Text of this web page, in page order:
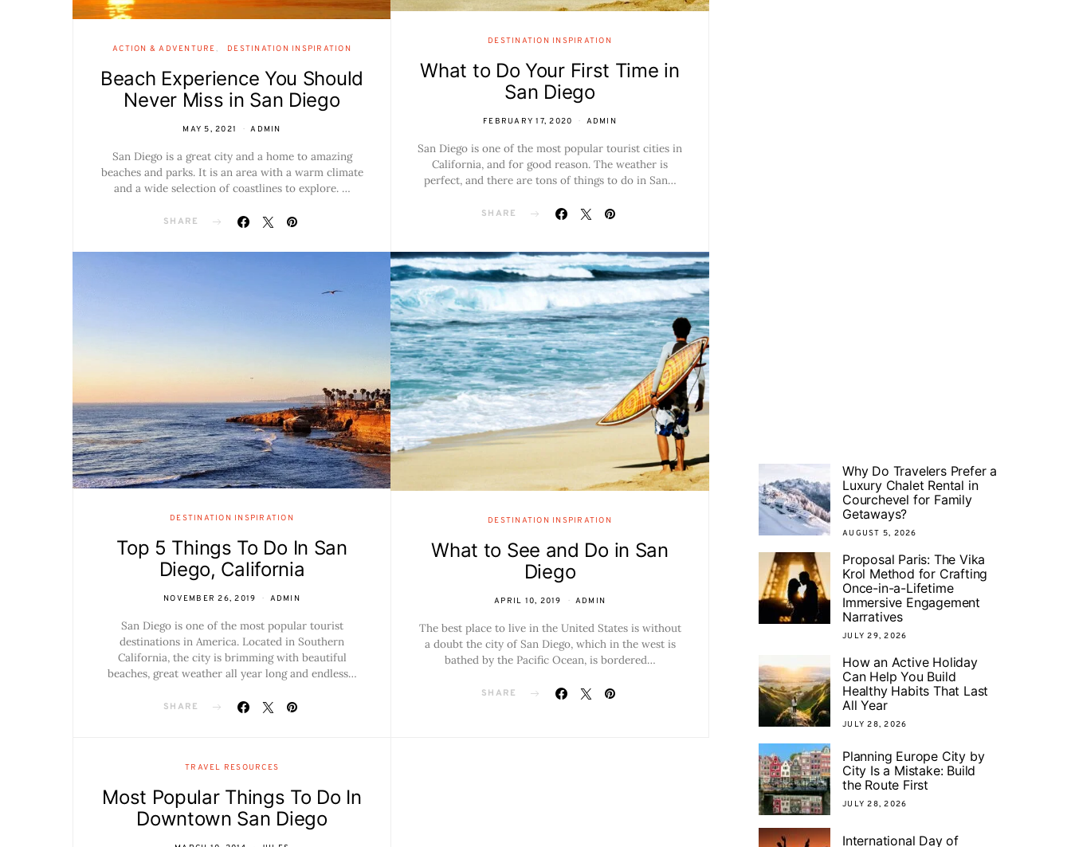
ACTION & ADVENTURE DESTINATION INSPIRATION
Beach Experience You Should
Never Miss in San Diego
MAY 5, 2021 ADMIN
San Diego is a great city and a home to amazing
beaches and parks. It is an area with a warm climate
and a wide selection of coastlines to explore. …
SHARE
DESTINATION INSPIRATION
What to Do Your First Time in
San Diego
FEBRUARY 17, 2020 ADMIN
San Diego is one of the most popular tourist cities in
California, and for good reason. The weather is
perfect, and there are tons of things to do in San…
SHARE
DESTINATION INSPIRATION
Top 5 Things To Do In San
Diego, California
NOVEMBER 26, 2019 ADMIN
San Diego is one of the most popular tourist
destinations in America. Located in Southern
California, the city is brimming with beautiful
beaches, great weather all year long and endless…
SHARE
DESTINATION INSPIRATION
What to See and Do in San
Diego
APRIL 10, 2019 ADMIN
The best place to live in the United States is without
a doubt the city of San Diego, which in the west is
bathed by the Pacific Ocean, is bordered…
SHARE
TRAVEL RESOURCES
Most Popular Things To Do In
Downtown San Diego
Why Do Travelers Prefer a
Luxury Chalet Rental in
Courchevel for Family
Getaways?
AUGUST 5, 2026
Proposal Paris: The Vika
Krol Method for Crafting
Once-in-a-Lifetime
Immersive Engagement
Narratives
JULY 29, 2026
How an Active Holiday
Can Help You Build
Healthy Habits That Last
All Year
JULY 28, 2026
Planning Europe City by
City Is a Mistake: Build
the Route First
JULY 28, 2026
International Day of